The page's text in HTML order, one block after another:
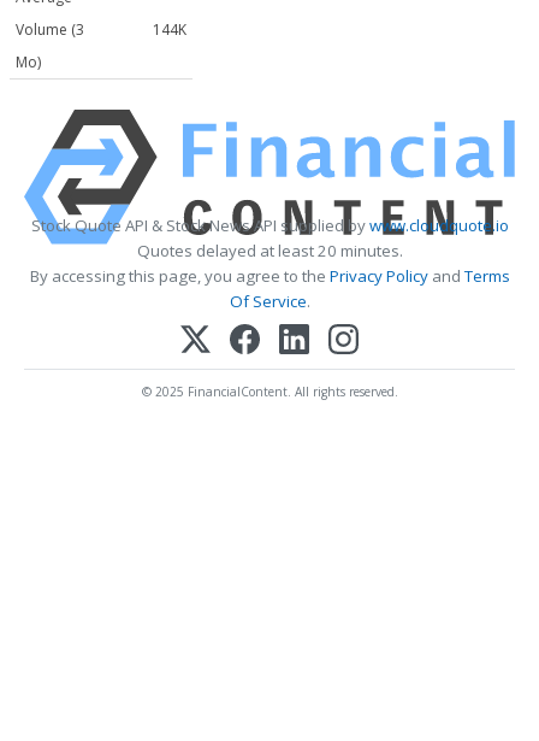
Volume (3
Mo)
144K
Stock Quote API & Stock News API supplied bywww.cloudquote.io
Quotes delayed at least 20 minutes.
By accessing this page, you agree to the Privacy PolicyandTerms
Of Service.
© 2025 FinancialContent. All rights reserved.